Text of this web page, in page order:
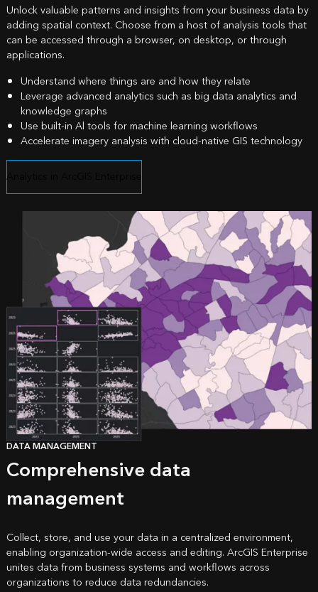
Unlock valuable patterns and insights from your business data by
adding spatial context. Choose from a host of analysis tools that
can be accessed through a browser, on desktop, or through
applications.
Understand where things are and how they relate
Leverage advanced analytics such as big data analytics and
knowledge graphs
Use built-in Al tools for machine learning workflows
Accelerate imagery analysis with cloud-native GIS technology
Analytics in ArcGIS Enterprise
DATA MANAGEMENT
Comprehensive data
management
Collect, store, and use your data in a centralized environment,
enabling organization-wide access and editing. ArcGIS Enterprise
unites data from business systems and workflows across
organizations to reduce data redundancies.